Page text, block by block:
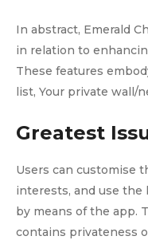
In abstract, Emerald
in relation to
These features
list, Your private wall/
Greatest
Users can customise
interests, and use the
by means of the app.
contains privateness